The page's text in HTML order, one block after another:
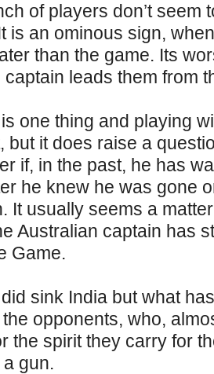
of players don’t seem
is an ominous sign,
than the game. Its
leads them from
one thing and playing
but it does raise a
if, in the past, he has
he knew he was gone
It usually seems a
Australian captain has
Game.
sink India but what
opponents, who,
the spirit they carry for
gun.